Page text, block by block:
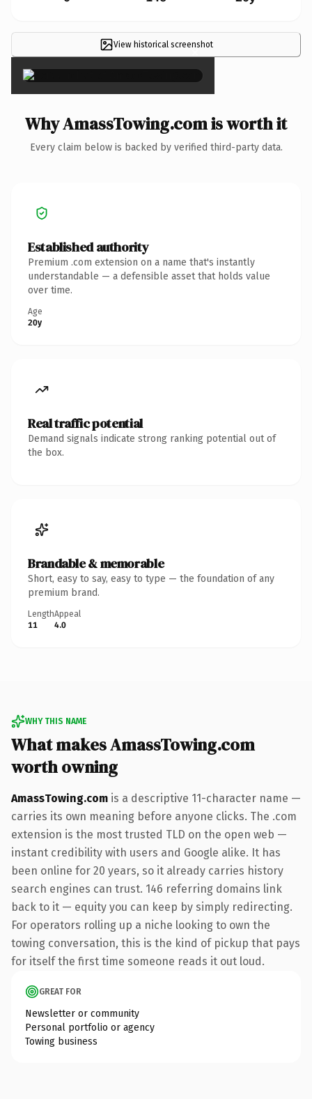
View historical screenshot
×
Why AmassTowing.com is worth it
Every claim below is backed by verified third-party data.
Established authority
Premium .com extension on a name that's instantly
understandable — a defensible asset that holds value
over time.
Age
20y
Real traffic potential
Demand signals indicate strong ranking potential out of
the box.
Brandable & memorable
Short, easy to say, easy to type — the foundation of any
premium brand.
Length
11
Appeal
4.0
WHY THIS NAME
What makes AmassTowing.com
worth owning
AmassTowing.com is a descriptive 11-character name —
carries its own meaning before anyone clicks. The .com
extension is the most trusted TLD on the open web —
instant credibility with users and Google alike. It has
been online for 20 years, so it already carries history
search engines can trust. 146 referring domains link
back to it — equity you can keep by simply redirecting.
For operators rolling up a niche looking to own the
towing conversation, this is the kind of pickup that pays
for itself the first time someone reads it out loud.
GREAT FOR
Newsletter or community
Personal portfolio or agency
Towing business